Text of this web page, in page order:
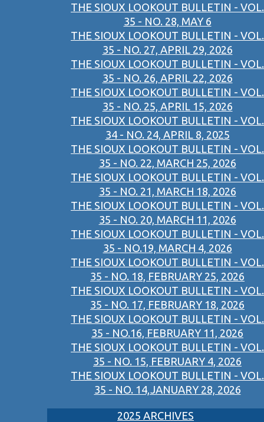
THE SIOUX LOOKOUT BULLETIN - VOL.
35 - NO. 28, MAY 6
THE SIOUX LOOKOUT BULLETIN - VOL.
35 - NO. 27, APRIL 29, 2026
THE SIOUX LOOKOUT BULLETIN - VOL.
35 - NO. 26, APRIL 22, 2026
THE SIOUX LOOKOUT BULLETIN - VOL.
35 - NO. 25, APRIL 15, 2026
THE SIOUX LOOKOUT BULLETIN - VOL.
34 - NO. 24, APRIL 8, 2025
THE SIOUX LOOKOUT BULLETIN - VOL.
35 - NO. 22, MARCH 25, 2026
THE SIOUX LOOKOUT BULLETIN - VOL.
35 - NO. 21, MARCH 18, 2026
THE SIOUX LOOKOUT BULLETIN - VOL.
35 - NO. 20, MARCH 11, 2026
THE SIOUX LOOKOUT BULLETIN - VOL.
35 - NO.19, MARCH 4, 2026
THE SIOUX LOOKOUT BULLETIN - VOL.
35 - NO. 18, FEBRUARY 25, 2026
THE SIOUX LOOKOUT BULLETIN - VOL.
35 - NO. 17, FEBRUARY 18, 2026
THE SIOUX LOOKOUT BULLETIN - VOL.
35 - NO.16, FEBRUARY 11, 2026
THE SIOUX LOOKOUT BULLETIN - VOL.
35 - NO. 15, FEBRUARY 4, 2026
THE SIOUX LOOKOUT BULLETIN - VOL.
35 - NO. 14,JANUARY 28, 2026
2025 ARCHIVES